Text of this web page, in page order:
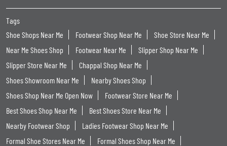
Tags
Shoe Shops Near Me
Footwear Shop Near Me
Shoe Store Near Me
Near Me Shoes Shop
Footwear Near Me
Slipper Shop Near Me
Slipper Store Near Me
Chappal Shop Near Me
Shoes Showroom Near Me
Nearby Shoes Shop
Shoes Shop Near Me Open Now
Footwear Store Near Me
Best Shoes Shop Near Me
Best Shoes Store Near Me
Nearby Footwear Shop
Ladies Footwear Shop Near Me
Formal Shoe Stores Near Me
Formal Shoes Shop Near Me